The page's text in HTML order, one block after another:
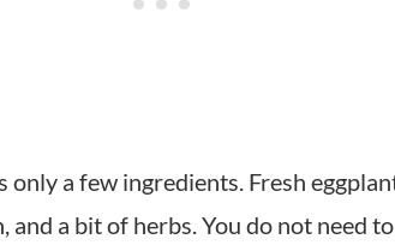
only a few ingredients. Fresh
and a bit of herbs. You do not need